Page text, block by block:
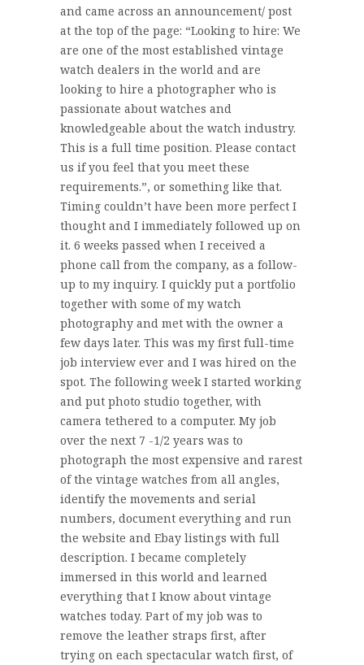
and came across an announcement/ post
at the top of the page: “Looking to hire: We
are one of the most established vintage
watch dealers in the world and are
looking to hire a photographer who is
passionate about watches and
knowledgeable about the watch industry.
This is a full time position. Please contact
us if you feel that you meet these
requirements.”, or something like that.
Timing couldn’t have been more perfect I
thought and I immediately followed up on
it. 6 weeks passed when I received a
phone call from the company, as a follow-
up to my inquiry. I quickly put a portfolio
together with some of my watch
photography and met with the owner a
few days later. This was my first full-time
job interview ever and I was hired on the
spot. The following week I started working
and put photo studio together, with
camera tethered to a computer. My job
over the next 7 -1/2 years was to
photograph the most expensive and rarest
of the vintage watches from all angles,
identify the movements and serial
numbers, document everything and run
the website and Ebay listings with full
description. I became completely
immersed in this world and learned
everything that I know about vintage
watches today. Part of my job was to
remove the leather straps first, after
trying on each spectacular watch first, of